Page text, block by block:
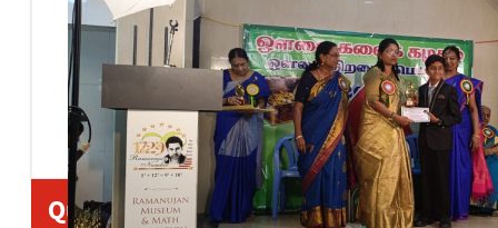
Quick Links